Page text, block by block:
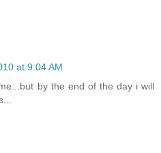
at 9:04 AM
by the end of the day i will